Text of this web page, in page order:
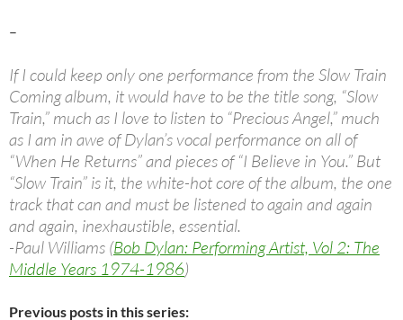
–
If I could keep only one performance from the Slow Train
Coming album, it would have to be the title song, “Slow
Train,” much as I love to listen to “Precious Angel,” much
as I am in awe of Dylan’s vocal performance on all of
“When He Returns” and pieces of “I Believe in You.” But
“Slow Train” is it, the white-hot core of the album, the one
track that can and must be listened to again and again
and again, inexhaustible, essential.
-Paul Williams (Bob Dylan: Performing Artist, Vol 2: The
Middle Years 1974-1986)
Previous posts in this series: